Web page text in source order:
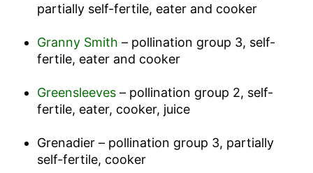
partially self-fertile, eater and cooker
Granny Smith – pollination group 3, self-
fertile, eater and cooker
Greensleeves– pollination group 2, self-
fertile, eater, cooker, juice
Grenadier – pollination group 3, partially
self-fertile, cooker